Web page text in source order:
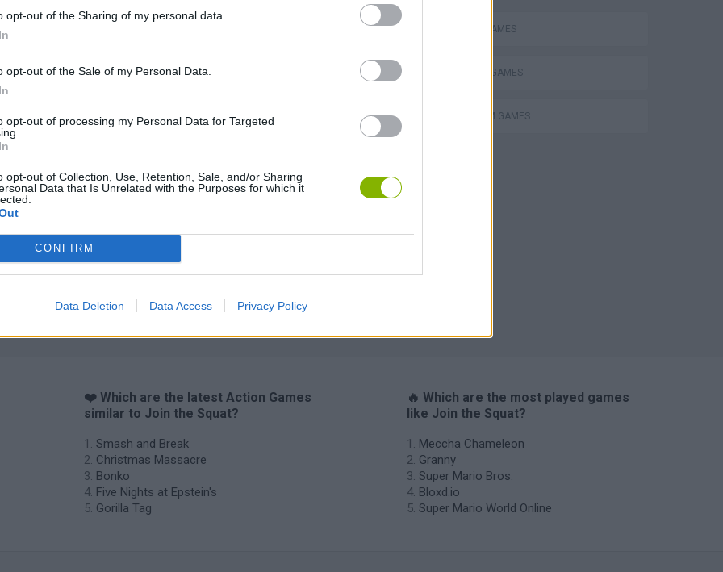
opt-out of the Sharing of my personal data.
opt-out of the Sale of my Personal Data.
opt-out of processing my Personal Data for Targeted
opt-out of Collection, Use, Retention, Sale, and/or Sharing
Data that Is Unrelated with the Purposes for which it
CONFIRM
Data Deletion Data Access Privacy Policy
Bonko Five Nights at Epstein's Gorilla Tag
Chameleon Hideout Bad Cat Prankster: Mom’s Return BFDI: Branches
ACTION GAMES
FIGHTING GAMES
PLATFORM GAMES
❤️ Which are the latest Action Games
similar to Join the Squat?
Smash and Break
Christmas Massacre
Bonko
Five Nights at Epstein's
Gorilla Tag
🔥 Which are the most played games
like Join the Squat?
Meccha Chameleon
Granny
Super Mario Bros.
Bloxd.io
Super Mario World Online